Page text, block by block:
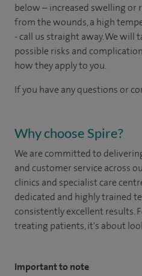
below – increased swelling or
from the wounds, a high
- call us straight away. We will
possible risks and
how they apply to you.
If you have any questions or
Why choose Spire?
We are committed to
and customer service across
clinics and specialist care
dedicated and highly trained
consistently excellent results.
treating patients, it's about
Important to note